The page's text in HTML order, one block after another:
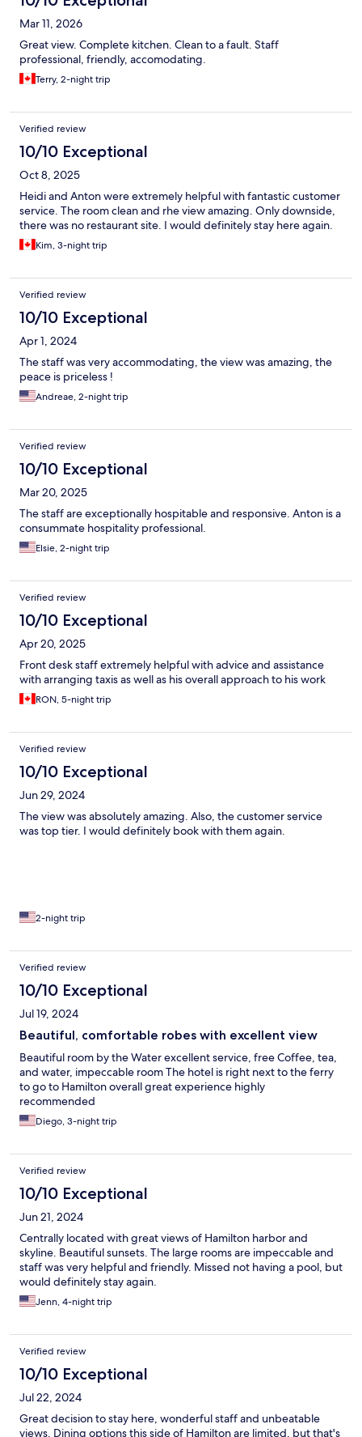
Mar 11, 2026
Great view. Complete kitchen. Clean to a fault. Staff
professional, friendly, accomodating.
Terry, 2-night trip
Verified review
10/10 Exceptional
Oct 8, 2025
Heidi and Anton were extremely helpful with fantastic customer
service. The room clean and rhe view amazing. Only downside,
there was no restaurant site. I would definitely stay here again.
Kim, 3-night trip
Verified review
10/10 Exceptional
Apr 1, 2024
The staff was very accommodating, the view was amazing, the
peace is priceless !
Andreae, 2-night trip
Verified review
10/10 Exceptional
Mar 20, 2025
The staff are exceptionally hospitable and responsive. Anton is a
consummate hospitality professional.
Elsie, 2-night trip
Verified review
10/10 Exceptional
Apr 20, 2025
Front desk staff extremely helpful with advice and assistance
with arranging taxis as well as his overall approach to his work
RON, 5-night trip
Verified review
10/10 Exceptional
Jun 29, 2024
The view was absolutely amazing. Also, the customer service
was top tier. I would definitely book with them again.
2-night trip
Verified review
10/10 Exceptional
Jul 19, 2024
Beautiful, comfortable robes with excellent view
Beautiful room by the Water excellent service, free Coffee, tea,
and water, impeccable room The hotel is right next to the ferry
to go to Hamilton overall great experience highly
recommended
Diego, 3-night trip
Verified review
10/10 Exceptional
Jun 21, 2024
Centrally located with great views of Hamilton harbor and
skyline. Beautiful sunsets. The large rooms are impeccable and
staff was very helpful and friendly. Missed not having a pool, but
would definitely stay again.
Jenn, 4-night trip
Verified review
10/10 Exceptional
Jul 22, 2024
Great decision to stay here, wonderful staff and unbeatable
views. Dining options this side of Hamilton are limited, but that's